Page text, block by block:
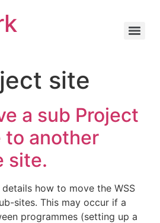
site
a sub Project
to another
site.
how to move the WSS
sites. This may occur if a
programmes (setting up a